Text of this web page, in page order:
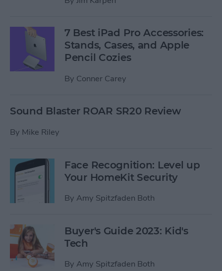
7 Best iPad Pro Accessories:
Stands, Cases, and Apple
Pencil Cozies
By Conner Carey
Sound Blaster ROAR SR20 Review
By Mike Riley
Face Recognition: Level up
Your HomeKit Security
By Amy Spitzfaden Both
Buyer's Guide 2023: Kid's
Tech
By Amy Spitzfaden Both